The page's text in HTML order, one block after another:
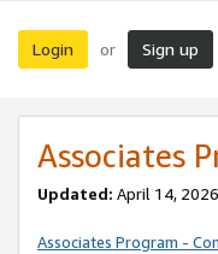
Login or Sign up
Associates
Updated: April 14,
Associates Program -